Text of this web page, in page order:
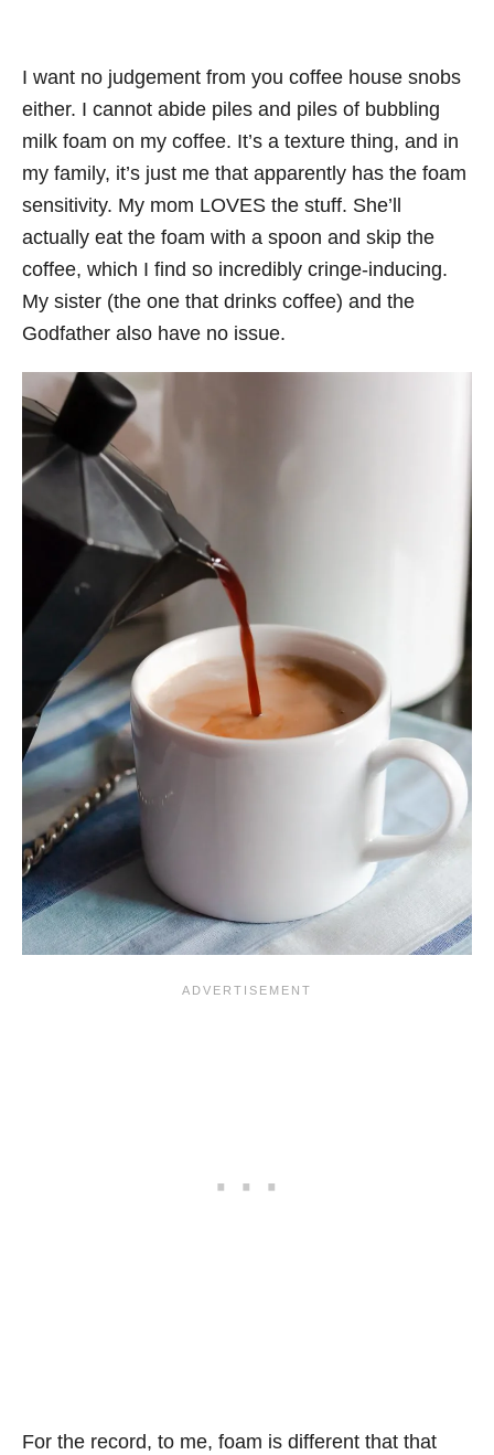
I want no judgement from you coffee house snobs
either. I cannot abide piles and piles of bubbling
milk foam on my coffee. It’s a texture thing, and in
my family, it’s just me that apparently has the foam
sensitivity. My mom LOVES the stuff. She’ll
actually eat the foam with a spoon and skip the
coffee, which I find so incredibly cringe-inducing.
My sister (the one that drinks coffee) and the
Godfather also have no issue.
For the record, to me, foam is different that that